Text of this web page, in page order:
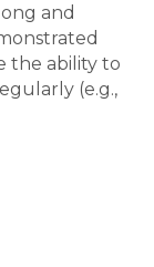
and
the ability to
(e.g.,